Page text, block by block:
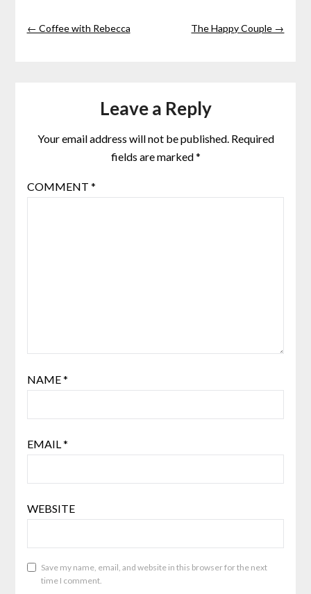
← Coffee with Rebecca The Happy Couple →
Leave a Reply
Your email address will not be published. Required
fields are marked*
COMMENT *
NAME*
EMAIL *
WEBSITE
Save my name, email, and website in this browser for the next
time I comment.